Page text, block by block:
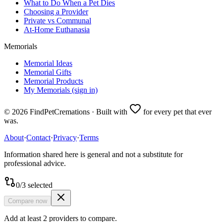
What to Do When a Pet Dies
Choosing a Provider
Private vs Communal
At-Home Euthanasia
Memorials
Memorial Ideas
Memorial Gifts
Memorial Products
My Memorials (sign in)
© 2026 FindPetCremations · Built with
for every pet that ever
was.
About·Contact·Privacy·Terms
Information shared here is general and not a substitute for
professional advice.
0/3 selected
Compare now
Add at least 2 providers to compare.